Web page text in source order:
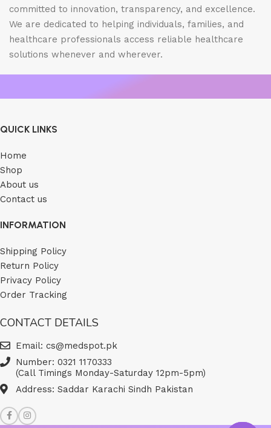
committed to innovation, transparency, and excellence.
We are dedicated to helping individuals, families, and
healthcare professionals access reliable healthcare
solutions whenever and wherever.
QUICK LINKS
Home
Shop
About us
Contact us
INFORMATION
Shipping Policy
Return Policy
Privacy Policy
Order Tracking
CONTACT DETAILS
Email: cs@medspot.pk
Number: 0321 1170333
(Call Timings Monday-Saturday 12pm-5pm)
Address: Saddar Karachi Sindh Pakistan